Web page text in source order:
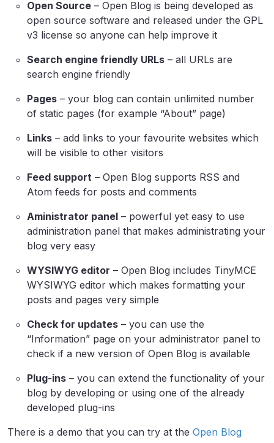
Open Source – Open Blog is being developed as
open source software and released under the GPL
v3 license so anyone can help improve it
Search engine friendly URLs – all URLs are
search engine friendly
Pages – your blog can contain unlimited number
of static pages (for example “About” page)
Links – add links to your favourite websites which
will be visible to other visitors
Feed support – Open Blog supports RSS and
Atom feeds for posts and comments
Aministrator panel – powerful yet easy to use
administration panel that makes administrating your
blog very easy
WYSIWYG editor – Open Blog includes TinyMCE
WYSIWYG editor which makes formatting your
posts and pages very simple
Check for updates – you can use the
“Information” page on your administrator panel to
check if a new version of Open Blog is available
Plug-ins – you can extend the functionality of your
blog by developing or using one of the already
developed plug-ins
There is a demo that you can try at the Open Blog